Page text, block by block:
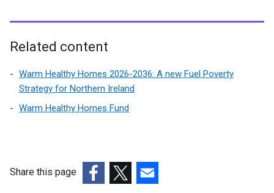
Related content
Warm Healthy Homes 2026-2036: A new Fuel Poverty
Strategy for Northern Ireland
Warm Healthy Homes Fund
Share this page